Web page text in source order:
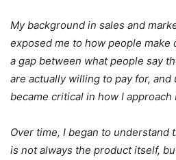
My background in sales and
exposed me to how people
a gap between what people say
are actually willing to pay for,
became critical in how I approach
Over time, I began to
is not always the product itself,